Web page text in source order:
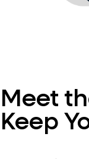
Meet
Keep